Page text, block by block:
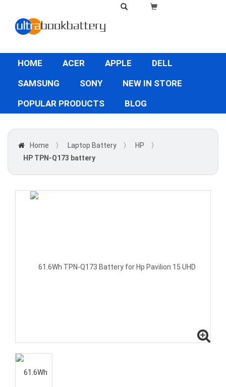
HOME ACER APPLE
DELL
SAMSUNG
SONY
NEW IN STORE
POPULAR PRODUCTS
BLOG
Home 〉 Laptop Battery 〉 HP
〉
HP TPN-Q173 battery